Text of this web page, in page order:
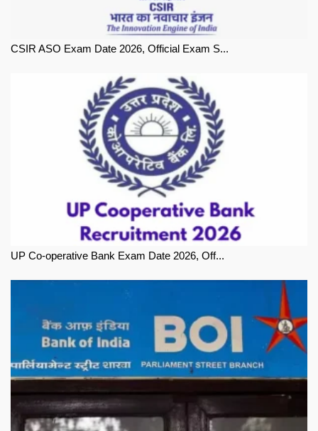
CSIR ASO Exam Date 2026, Official Exam S...
UP Co-operative Bank Exam Date 2026, Off...